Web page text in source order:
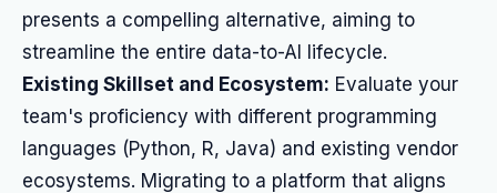
presents a compelling alternative, aiming to
streamline the entire data-to-AI lifecycle.
Existing Skillset and Ecosystem: Evaluate your
team's proficiency with different programming
languages (Python, R, Java) and existing vendor
ecosystems. Migrating to a platform that aligns